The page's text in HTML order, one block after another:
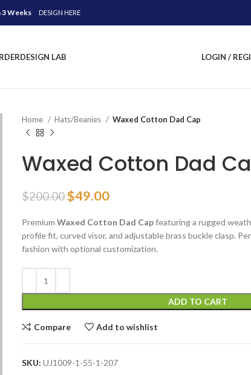
3 Weeks DESIGN HERE
DESIGN LAB LOGIN /
Home Hats/Beanies Waxed Cotton Dad Cap
Waxed Cotton Dad
$200.00 Original
was:
$200.00.
$49.00Current
is:
$49.00.
Premium Waxed Cotton Dad Capfeaturing a rugged
profile fit, curved visor, and adjustable brass buckle clasp.
fashion with optional customization.
ADD TO CART
Compare Add to wishlist
SKU: UJ1009-1-55-1-207